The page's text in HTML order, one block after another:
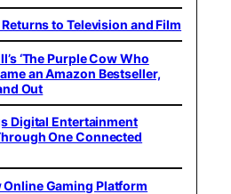
to Television and Film
‘The Purple Cow Who
an Amazon Bestseller,
Out
Digital Entertainment
One Connected
Gaming Platform